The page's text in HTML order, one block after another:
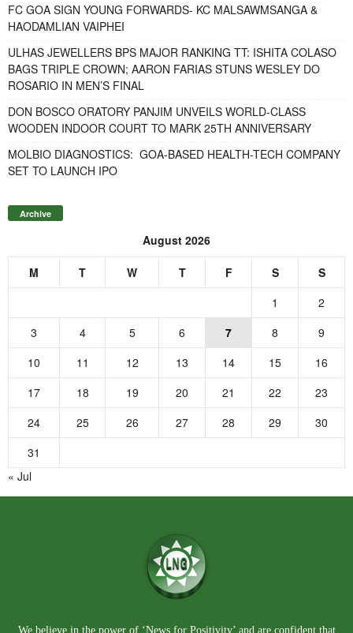
FC GOA SIGN YOUNG FORWARDS- KC MALSAWMSANGA &
HAODAMLIAN VAIPHEI
ULHAS JEWELLERS BPS MAJOR RANKING TT: ISHITA COLASO
BAGS TRIPLE CROWN; AARON FARIAS STUNS WESLEY DO
ROSARIO IN MEN’S FINAL
DON BOSCO ORATORY PANJIM UNVEILS WORLD-CLASS
WOODEN INDOOR COURT TO MARK 25TH ANNIVERSARY
MOLBIO DIAGNOSTICS: GOA-BASED HEALTH-TECH COMPANY
SET TO LAUNCH IPO
Archive
August 2026
M T W T F S
S
1
2
3
4 5 6 7 8
9
10
11 12 13 14 15
16
17
18 19 20 21 22
23
24
25 26 27 28 29
30
31
« Jul
We believe in the power of ‘News for Positivity’ and are confident that